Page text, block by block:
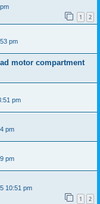
1 2
pm
motor compartment
pm
pm
pm
10:51 pm
1 2